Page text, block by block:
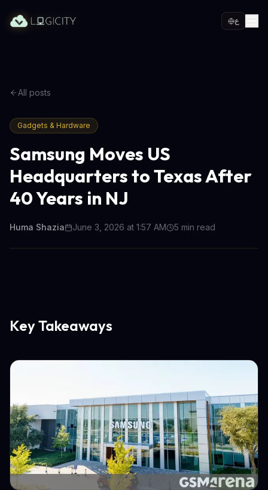
ع
All posts
Gadgets & Hardware
Samsung Moves US
Headquarters to Texas After
40 Years in NJ
Huma Shazia June 3, 2026 at 1:57 AM 5 min read
Key Takeaways